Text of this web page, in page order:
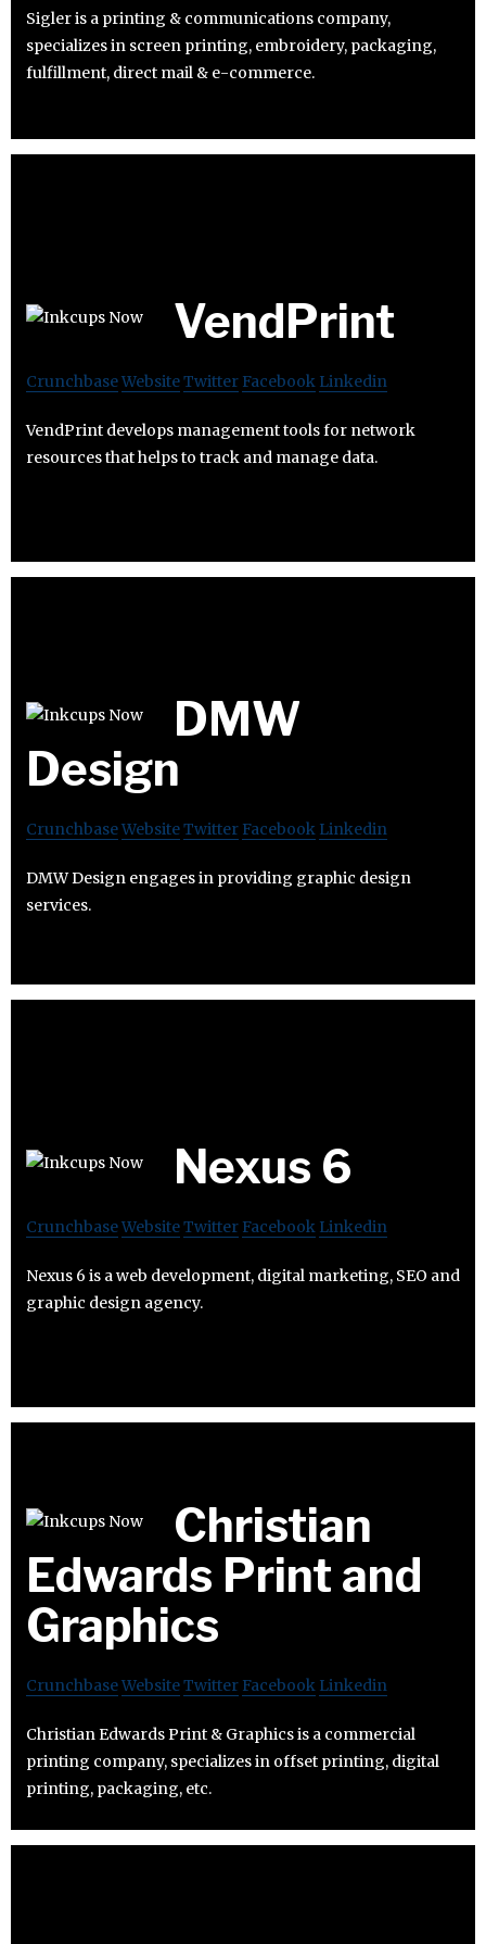
Sigler is a printing & communications company,
specializes in screen printing, embroidery, packaging,
fulfillment, direct mail & e-commerce.
VendPrint
CrunchbaseWebsiteTwitter Facebook Linkedin
VendPrint develops management tools for network
resources that helps to track and manage data.
DMW
Design
CrunchbaseWebsiteTwitter Facebook Linkedin
DMW Design engages in providing graphic design
services.
Nexus 6
CrunchbaseWebsiteTwitter Facebook Linkedin
Nexus 6 is a web development, digital marketing, SEO and
graphic design agency.
Christian
Edwards Print and
Graphics
CrunchbaseWebsiteTwitter Facebook Linkedin
Christian Edwards Print & Graphics is a commercial
printing company, specializes in offset printing, digital
printing, packaging, etc.